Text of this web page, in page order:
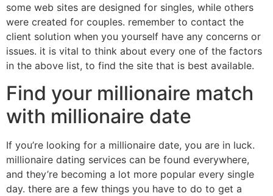
some web sites are designed for singles, while others
were created for couples. remember to contact the
client solution when you yourself have any concerns or
issues. it is vital to think about every one of the factors
in the above list, to find the site that is best available.
Find your millionaire match
with millionaire date
If you’re looking for a millionaire date, you are in luck.
millionaire dating services can be found everywhere,
and they’re becoming a lot more popular every single
day. there are a few things you have to do to get a